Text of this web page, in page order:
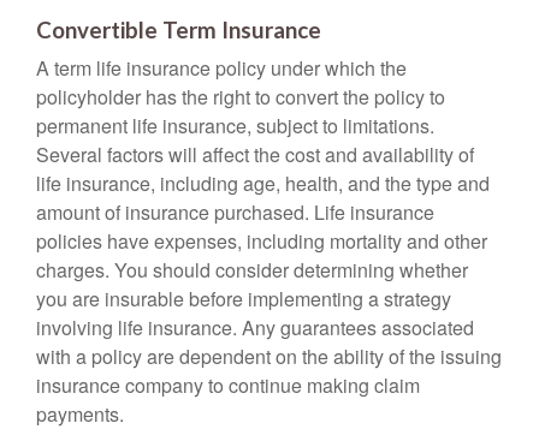
Convertible Term Insurance
A term life insurance policy under which the
policyholder has the right to convert the policy to
permanent life insurance, subject to limitations.
Several factors will affect the cost and availability of
life insurance, including age, health, and the type and
amount of insurance purchased. Life insurance
policies have expenses, including mortality and other
charges. You should consider determining whether
you are insurable before implementing a strategy
involving life insurance. Any guarantees associated
with a policy are dependent on the ability of the issuing
insurance company to continue making claim
payments.